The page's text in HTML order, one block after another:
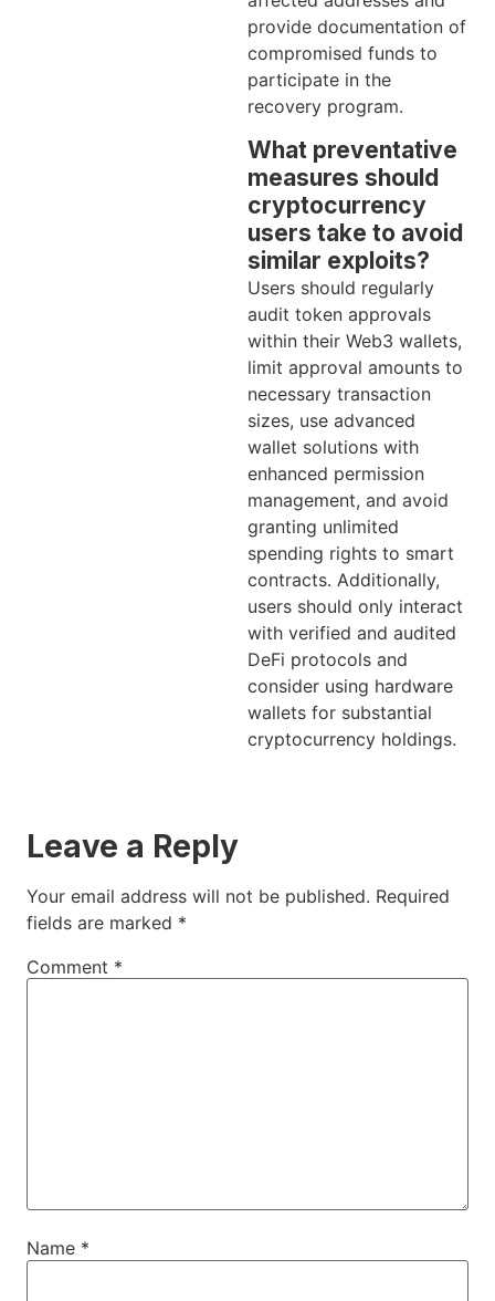
provide documentation of
compromised funds to
participate in the
recovery program.
What preventative
measures should
cryptocurrency
users take to avoid
similar exploits?
Users should regularly
audit token approvals
within their Web3 wallets,
limit approval amounts to
necessary transaction
sizes, use advanced
wallet solutions with
enhanced permission
management, and avoid
granting unlimited
spending rights to smart
contracts. Additionally,
users should only interact
with verified and audited
DeFi protocols and
consider using hardware
wallets for substantial
cryptocurrency holdings.
Leave a Reply
Your email address will not be published. Required
fields are marked *
Comment *
Name *